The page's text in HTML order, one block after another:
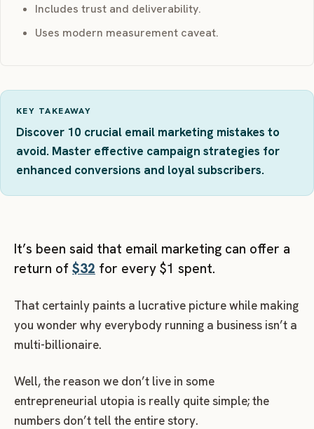
Includes trust and deliverability.
Uses modern measurement caveat.
KEY TAKEAWAY
Discover 10 crucial email marketing mistakes to
avoid. Master effective campaign strategies for
enhanced conversions and loyal subscribers.
It’s been said that email marketing can offer a
return of $32 for every $1 spent.
That certainly paints a lucrative picture while making
you wonder why everybody running a business isn’t a
multi-billionaire.
Well, the reason we don’t live in some
entrepreneurial utopia is really quite simple; the
numbers don’t tell the entire story.